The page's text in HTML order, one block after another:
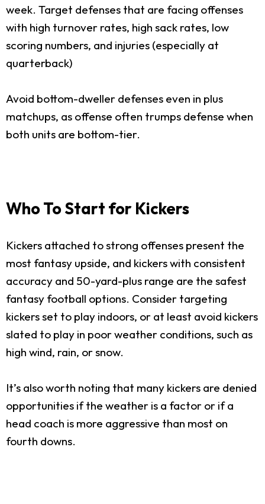
week. Target defenses that are facing offenses
with high turnover rates, high sack rates, low
scoring numbers, and injuries (especially at
quarterback)
Avoid bottom-dweller defenses even in plus
matchups, as offense often trumps defense when
both units are bottom-tier.
Who To Start for Kickers
Kickers attached to strong offenses present the
most fantasy upside, and kickers with consistent
accuracy and 50-yard-plus range are the safest
fantasy football options. Consider targeting
kickers set to play indoors, or at least avoid kickers
slated to play in poor weather conditions, such as
high wind, rain, or snow.
It’s also worth noting that many kickers are denied
opportunities if the weather is a factor or if a
head coach is more aggressive than most on
fourth downs.